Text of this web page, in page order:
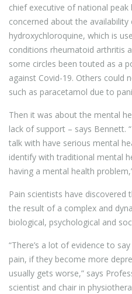
chief executive of national
concerned about the availability
hydroxychloroquine, which is
conditions rheumatoid arthritis
some circles been touted as a
against Covid-19. Others could
such as paracetamol due to
Then it was about the mental
lack of support – says Bennett.
talk with have serious mental
identify with traditional mental
having a mental health
Pain scientists have
the result of a complex and
biological, psychological and
“There’s a lot of evidence to
pain, if they become more
usually gets worse,” says
scientist and chair in